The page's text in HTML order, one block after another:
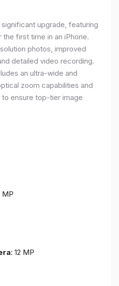
upgrade, featuring
first time in an iPhone.
photos, improved
detailed video recording.
an ultra-wide and
zoom capabilities and
to ensure top-tier image
MP
: 12 MP